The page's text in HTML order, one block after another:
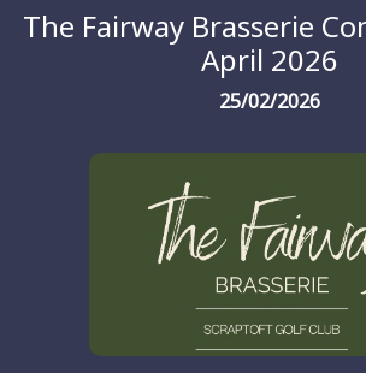
The Fairway Brasserie
April 2026
25/02/2026